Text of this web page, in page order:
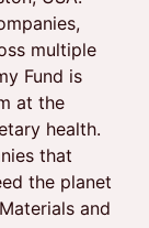
multiple
Fund is
at the
health.
that
the planet
and